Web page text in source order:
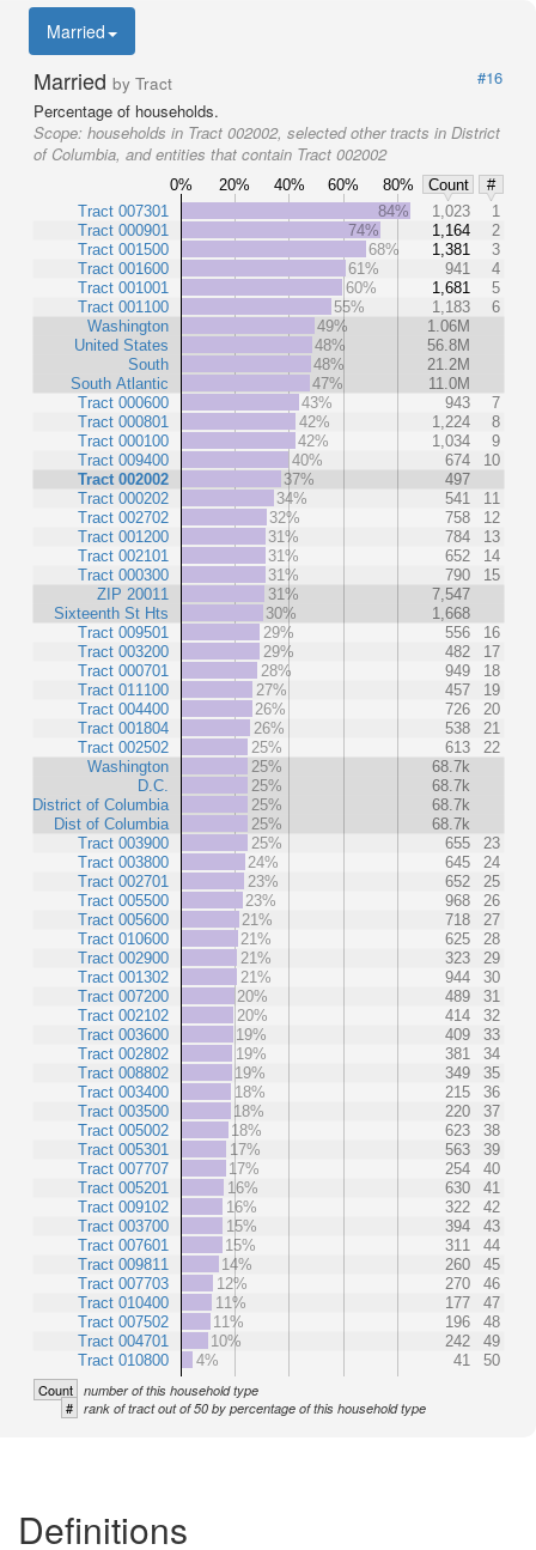
Married
Married by Tract
#16
Percentage of households.
Scope: households in Tract 002002, selected other tracts in District
of Columbia, and entities that contain Tract 002002
0% 20% 40% 60% 80% Count
#
Tract 007301
Tract 000901
Tract 001500
Tract 001600
Tract 001001
Tract 001100
Washington
United States
South
South Atlantic
Tract 000600
Tract 000801
Tract 000100
Tract 009400
Tract 002002
Tract 000202
Tract 002702
Tract 001200
Tract 002101
Tract 000300
ZIP 20011
Sixteenth St Hts
Tract 009501
Tract 003200
Tract 000701
Tract 011100
Tract 004400
Tract 001804
Tract 002502
Washington
D.C.
District of Columbia
Dist of Columbia
Tract 003900
Tract 003800
Tract 002701
Tract 005500
Tract 005600
Tract 010600
Tract 002900
Tract 001302
Tract 007200
Tract 002102
Tract 003600
Tract 002802
Tract 008802
Tract 003400
Tract 003500
Tract 005002
Tract 005301
Tract 007707
Tract 005201
Tract 009102
Tract 003700
Tract 007601
Tract 009811
Tract 007703
Tract 010400
Tract 007502
Tract 004701
Tract 010800
84% 1,023
1
74%
1,164
2
68%
1,381
3
61%
941
4
60%
1,681
5
55%
1,183
6
49%
1.06M
48%
56.8M
48%
21.2M
47%
11.0M
43%
943
7
42%
1,224
8
42%
1,034
9
40%
674
10
37%
497
34%
541
11
32%
758
12
31%
784
13
31%
652
14
31%
790
15
31%
7,547
30%
1,668
29%
556
16
29%
482
17
28%
949
18
27%
457
19
26%
726
20
26%
538
21
25%
613
22
25%
68.7k
25%
68.7k
25%
68.7k
25%
68.7k
25%
655
23
24%
645
24
23%
652
25
23%
968
26
21%
718
27
21%
625
28
21%
323
29
21%
944
30
20%
489
31
20%
414
32
19%
409
33
19%
381
34
19%
349
35
18%
215
36
18%
220
37
18%
623
38
17%
563
39
17%
254
40
16%
630
41
16%
322
42
15%
394
43
15%
311
44
14%
260
45
12%
270
46
11%
177
47
11%
196
48
10%
242
49
4%
41 50
Count number of this household type
# rank of tract out of 50 by percentage of this household type
Definitions